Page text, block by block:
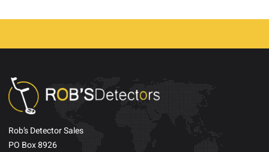
Rob’s Detector Sales
PO Box 8926